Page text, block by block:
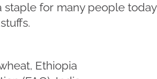
staple for many people today
Ethiopia